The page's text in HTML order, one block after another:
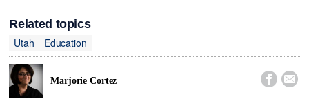
Related topics
Utah
Education
Marjorie Cortez  